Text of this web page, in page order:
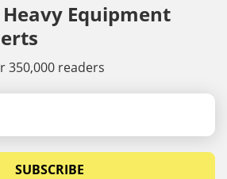
Equipment
350,000 readers
SUBSCRIBE